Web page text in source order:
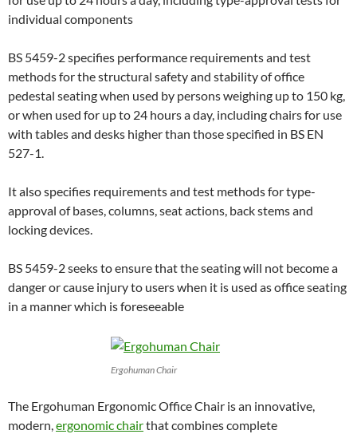
individual components
BS 5459-2 specifies performance requirements and test
methods for the structural safety and stability of office
pedestal seating when used by persons weighing up to 150 kg,
or when used for up to 24 hours a day, including chairs for use
with tables and desks higher than those specified in BS EN
527-1.
It also specifies requirements and test methods for type-
approval of bases, columns, seat actions, back stems and
locking devices.
BS 5459-2 seeks to ensure that the seating will not become a
danger or cause injury to users when it is used as office seating
in a manner which is foreseeable
Ergohuman Chair
The Ergohuman Ergonomic Office Chair is an innovative,
modern,ergonomic chairthat combines complete